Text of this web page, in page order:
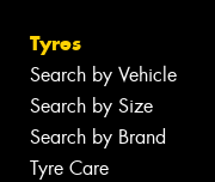
Tyres
Search by Vehicle
Search by Size
Search by Brand
Tyre Care